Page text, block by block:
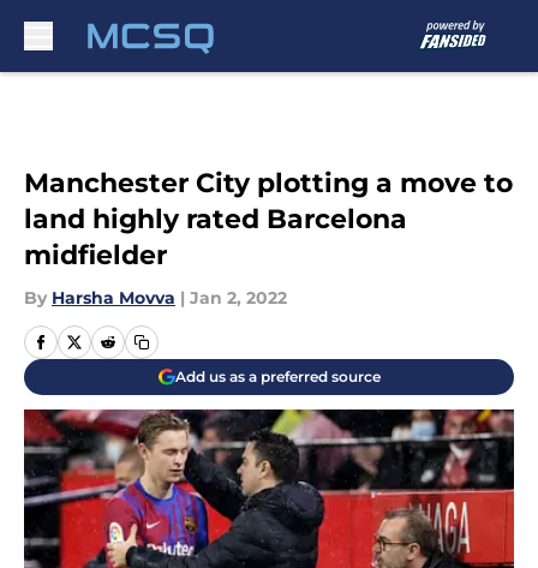
Manchester City plotting a move to
land highly rated Barcelona
midfielder
By Harsha Movva | Jan 2, 2022
Add us as a preferred source